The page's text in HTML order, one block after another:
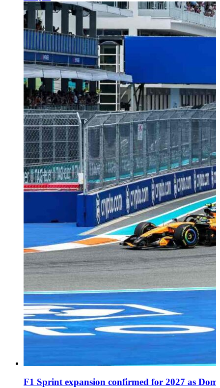
F1 Sprint expansion confirmed for 2027 as